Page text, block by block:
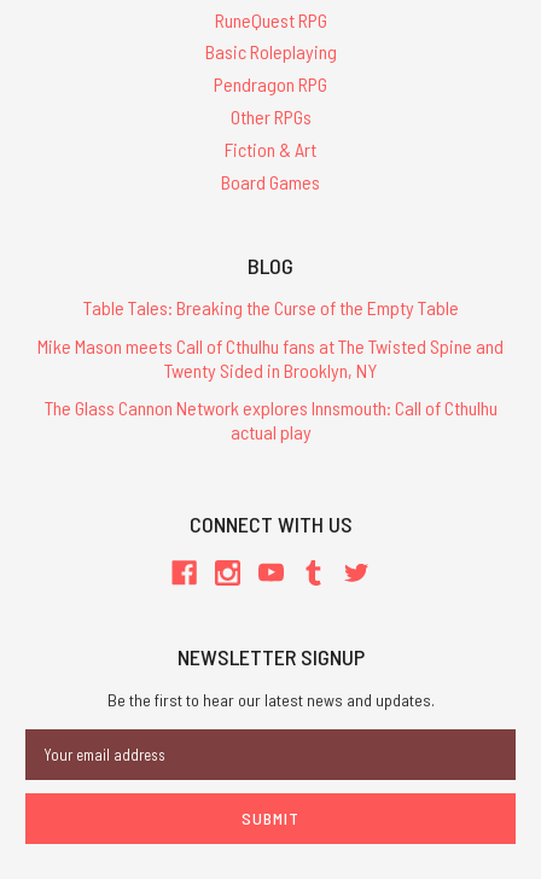
RuneQuest RPG
Basic Roleplaying
Pendragon RPG
Other RPGs
Fiction & Art
Board Games
BLOG
Table Tales: Breaking the Curse of the Empty Table
Mike Mason meets Call of Cthulhu fans at The Twisted Spine and
Twenty Sided in Brooklyn, NY
The Glass Cannon Network explores Innsmouth: Call of Cthulhu
actual play
CONNECT WITH US
NEWSLETTER SIGNUP
Be the first to hear our latest news and updates.
Address